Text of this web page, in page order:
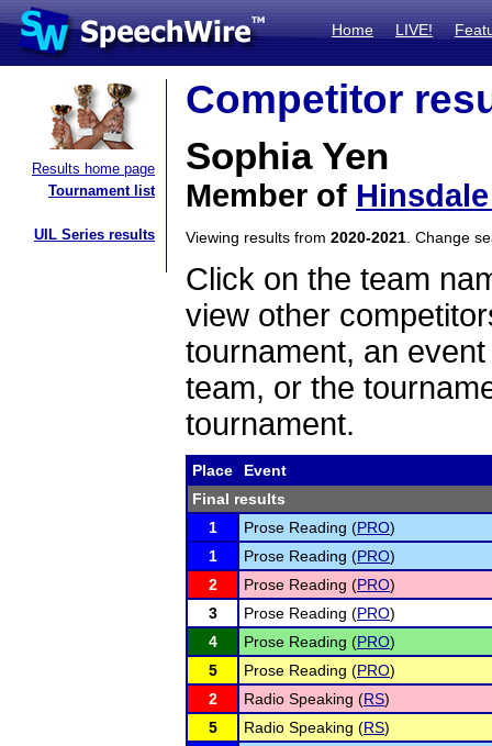
Home LIVE!
Results home page
Tournament list
UIL Series results
Competitor
Sophia Yen
Member of
Viewing results from 2020-2021 . Change
Click on the team
view other
tournament, an
team, or the
tournament.
Place
Event
Final results
1
Prose Reading (PRO)
1
Prose Reading (PRO)
2
Prose Reading (PRO)
3
Prose Reading (PRO)
4
Prose Reading (PRO)
5
Prose Reading (PRO)
2
Radio Speaking (RS)
5
Radio Speaking (RS)